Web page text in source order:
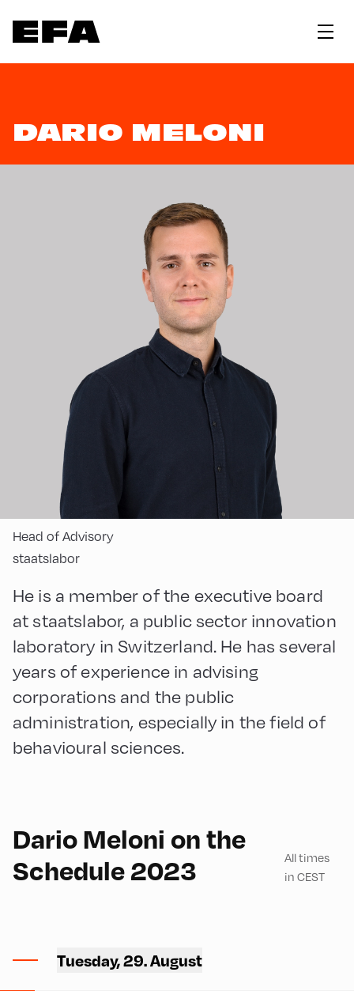
DARIO MELONI
Head of Advisory
staatslabor
He is a member of the executive board
at staatslabor, a public sector innovation
laboratory in Switzerland. He has several
years of experience in advising
corporations and the public
administration, especially in the field of
behavioural sciences.
Dario Meloni on the
Schedule 2023
All times
in CEST
Tuesday, 29. August
CCA – Square